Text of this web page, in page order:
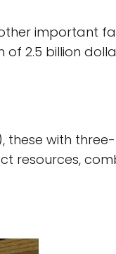
important
of 2.5 billion
these with three-
resources,